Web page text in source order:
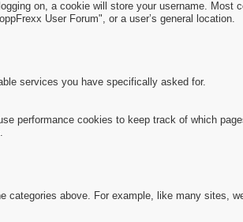
on, a cookie will store your username. Most
User Forum", or a user’s general location.
services you have specifically asked for.
performance cookies to keep track of which
above. For example, like many sites,